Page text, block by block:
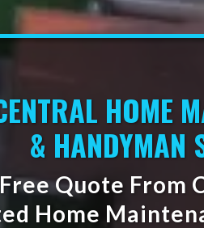
HOME
& HANDYMAN
Quote From
Home